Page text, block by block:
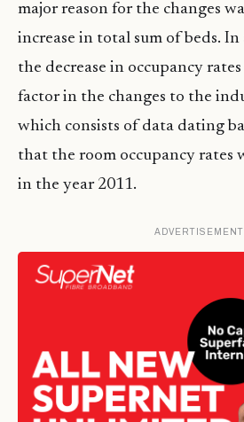
major reason for the changes
increase in total sum of beds.
the decrease in occupancy
factor in the changes to the
which consists of data dating
that the room occupancy rates
in the year 2011.
ADVERTISEMENT